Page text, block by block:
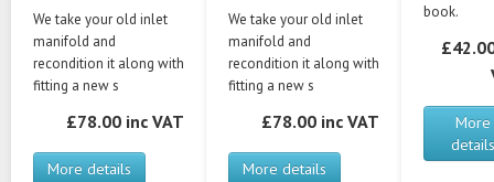
We take your old inlet
manifold and
recondition it along with
fitting a new s
£78.00 inc VAT
More details
We take your old inlet
manifold and
recondition it along with
fitting a new s
£78.00 inc VAT
More details
book.
More
details